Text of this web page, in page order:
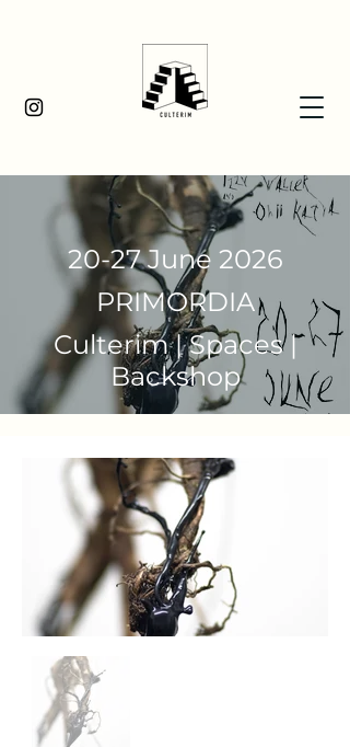
20-27 June 2026
PRIMORDIA
Culterim | Spaces |
Backshop